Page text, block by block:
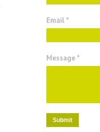
Email *
Message *
Submit